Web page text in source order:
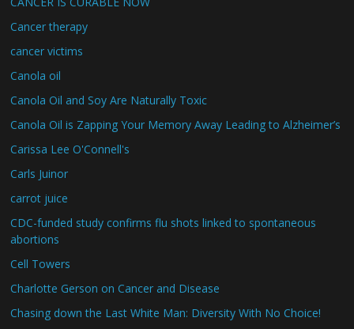
Cancer therapy
cancer victims
Canola oil
Canola Oil and Soy Are Naturally Toxic
Canola Oil is Zapping Your Memory Away Leading to Alzheimer’s
Carissa Lee O'Connell's
Carls Juinor
carrot juice
CDC-funded study confirms flu shots linked to spontaneous
abortions
Cell Towers
Charlotte Gerson on Cancer and Disease
Chasing down the Last White Man: Diversity With No Choice!